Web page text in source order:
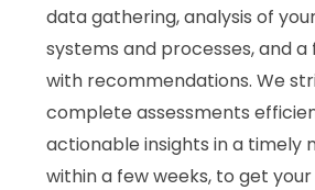
data gathering, analysis of
systems and processes, and
with recommendations. We
complete assessments
actionable insights in a timely
within a few weeks, to get